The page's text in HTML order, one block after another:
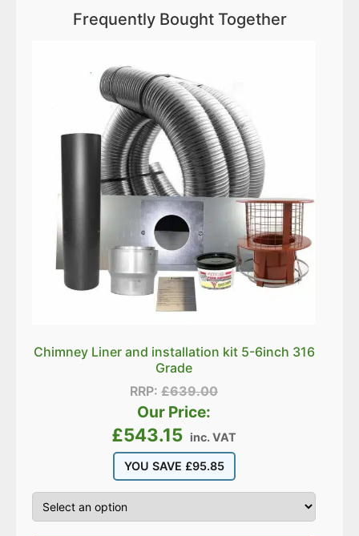
Frequently Bought Together
Chimney Liner and installation kit 5-6inch 316
Grade
RRP:£639.00
Our Price:
£543.15 inc. VAT
YOU SAVE £95.85